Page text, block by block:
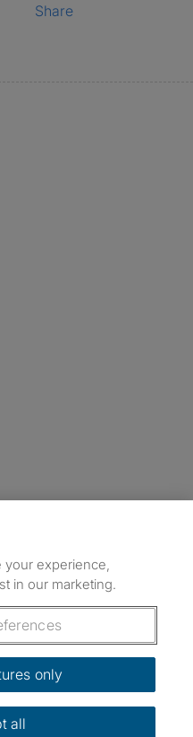
Share
on Instagram
Facebook
on TikTok
your experience,
in our marketing.
only
all